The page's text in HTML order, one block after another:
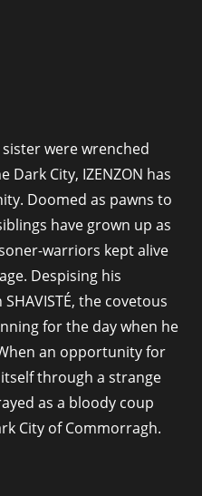
were wrenched
City, IZENZON has
Doomed as pawns to
have grown up as
warriors kept alive
Despising his
the covetous
for the day when he
an opportunity for
through a strange
as a bloody coup
City of Commorragh.